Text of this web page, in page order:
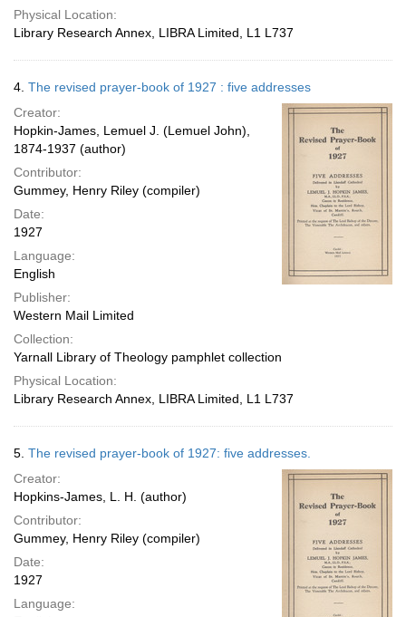
Physical Location:
Library Research Annex, LIBRA Limited, L1 L737
4. The revised prayer-book of 1927 : five addresses
Creator:
Hopkin-James, Lemuel J. (Lemuel John),
1874-1937 (author)
Contributor:
Gummey, Henry Riley (compiler)
Date:
1927
Language:
English
Publisher:
Western Mail Limited
Collection:
Yarnall Library of Theology pamphlet collection
Physical Location:
Library Research Annex, LIBRA Limited, L1 L737
5. The revised prayer-book of 1927: five addresses.
Creator:
Hopkins-James, L. H. (author)
Contributor:
Gummey, Henry Riley (compiler)
Date:
1927
Language: